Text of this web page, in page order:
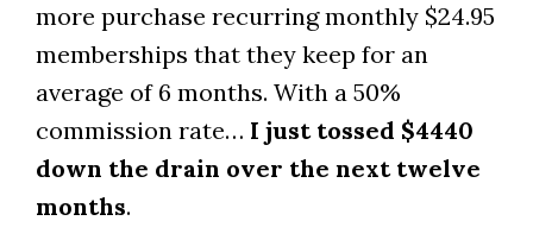
more purchase recurring monthly $24.95
memberships that they keep for an
average of 6 months. With a 50%
commission rate… I just tossed $4440
down the drain over the next twelve
months.